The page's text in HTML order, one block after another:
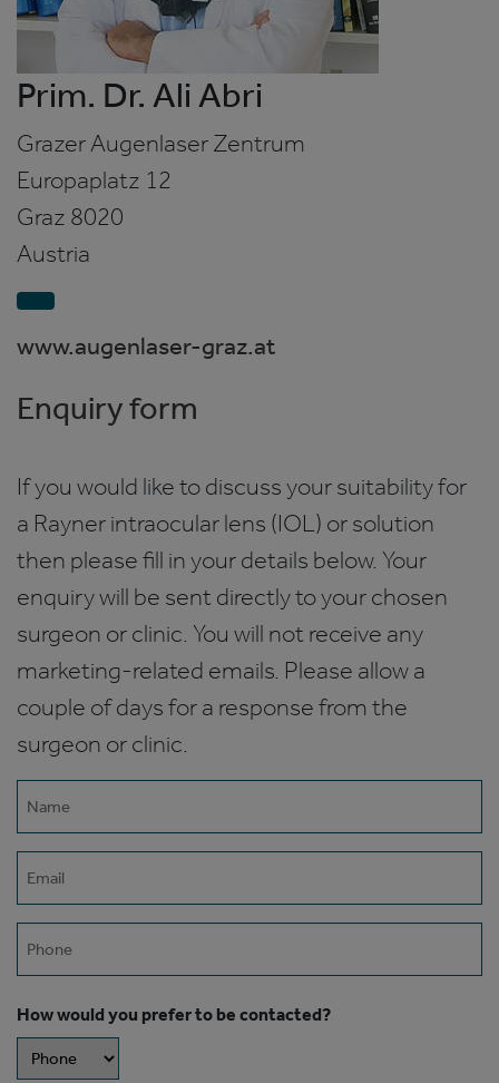
Prim. Dr. Ali Abri
Grazer Augenlaser Zentrum
Europaplatz 12
Graz 8020
Austria
www.augenlaser-graz.at
Enquiry form
If you would like to discuss your suitability for
a Rayner intraocular lens (IOL) or solution
then please fill in your details below. Your
enquiry will be sent directly to your chosen
surgeon or clinic. You will not receive any
marketing-related emails. Please allow a
couple of days for a response from the
surgeon or clinic.
How would you prefer to be contacted?